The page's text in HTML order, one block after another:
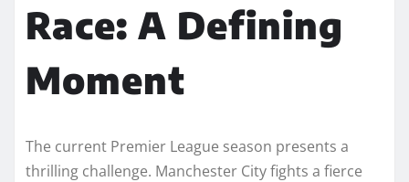
Race: A Defining
Moment
The current Premier League season presents a
thrilling challenge. Manchester City fights a fierce